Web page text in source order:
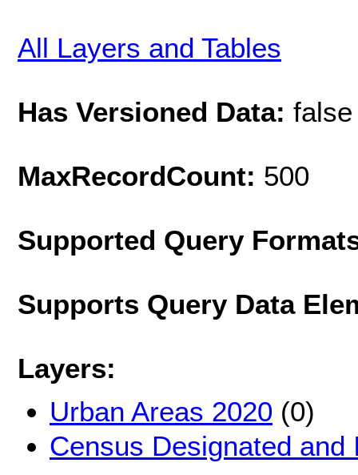
All Layers and Tables
Has Versioned Data: false
MaxRecordCount: 500
Supported Query
Supports Query Data
Layers:
Urban Areas 2020 (0)
Census Designated